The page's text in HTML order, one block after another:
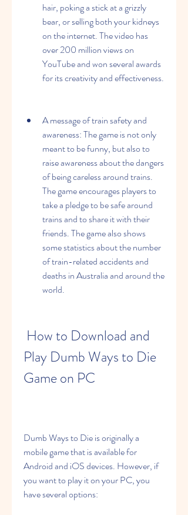
hair, poking a stick at a grizzly
bear, or selling both your kidneys
on the internet. The video has
over 200 million views on
YouTube and won several awards
for its creativity and effectiveness.
A message of train safety and
awareness: The game is not only
meant to be funny, but also to
raise awareness about the dangers
of being careless around trains.
The game encourages players to
take a pledge to be safe around
trains and to share it with their
friends. The game also shows
some statistics about the number
of train-related accidents and
deaths in Australia and around the
world.
Play Dumb Ways to Die
Game on PC
Dumb Ways to Die is originally a
mobile game that is available for
Android and iOS devices. However, if
you want to play it on your PC, you
have several options: